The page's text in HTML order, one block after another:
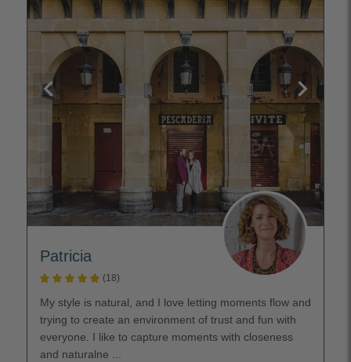
Patricia
(18)
My style is natural, and I love letting moments flow and
trying to create an environment of trust and fun with
everyone. I like to capture moments with closeness
and naturalne ...